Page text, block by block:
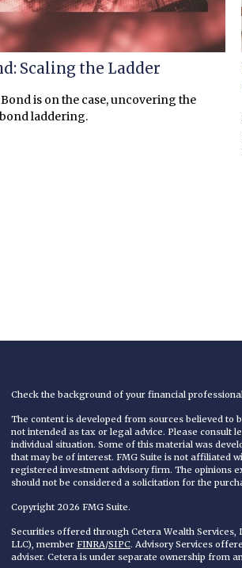
Scaling the Ladder
is on the case, uncovering the
laddering.
Check the background of your financial
The content is developed from sources believed
not intended as tax or legal advice. Please
individual situation. Some of this material was
that may be of interest. FMG Suite is not affiliated
registered investment advisory firm. The opinions
should not be considered a solicitation for the
Copyright 2026 FMG Suite.
Securities offered through Cetera Wealth Services,
LLC), member FINRA/SIPC. Advisory Services
adviser. Cetera is under separate ownership from